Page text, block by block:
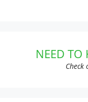
NEED TO
Check